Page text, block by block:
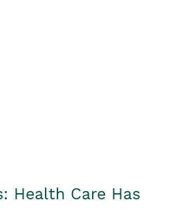
Health Care Has